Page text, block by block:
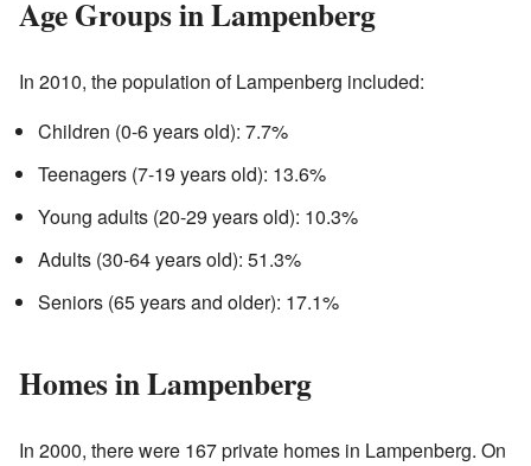
Age Groups in Lampenberg
In 2010, the population of Lampenberg included:
Children (0-6 years old): 7.7%
Teenagers (7-19 years old): 13.6%
Young adults (20-29 years old): 10.3%
Adults (30-64 years old): 51.3%
Seniors (65 years and older): 17.1%
Homes in Lampenberg
In 2000, there were 167 private homes in Lampenberg. On